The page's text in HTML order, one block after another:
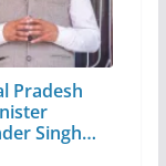
Pradesh
Singh